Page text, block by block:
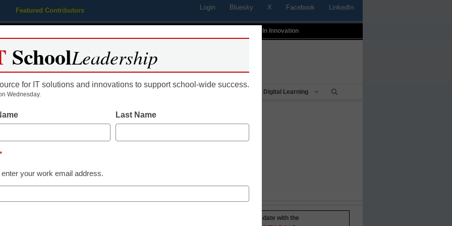
Featured Contributors Login Bluesky X Facebook LinkedIn
Profiles In Innovation
Educational Leadership Digital Learning
Stay up-to-date with the
SchoolLeadership
for IT solutions and innovations to support school-wide success.
Wednesday.
Last Name
*
enter your work email address.